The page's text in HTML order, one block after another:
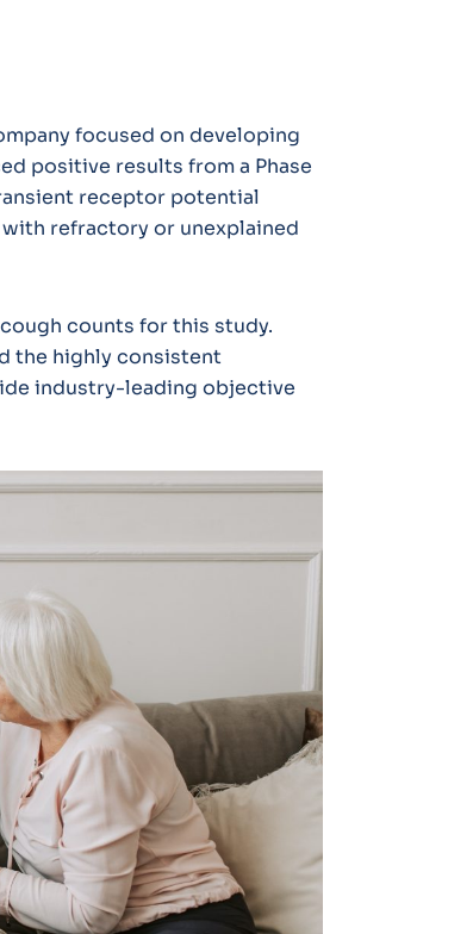
focused on developing
positive results from a Phase
receptor potential
with refractory or unexplained
counts for this study.
the highly consistent
industry-leading objective